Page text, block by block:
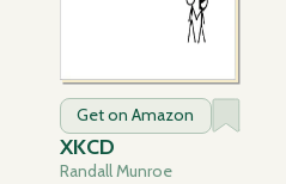
Get on Amazon
XKCD
Randall Munroe